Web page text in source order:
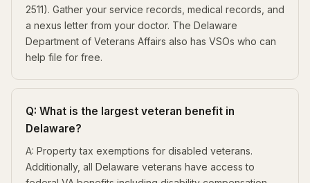
2511). Gather your service records, medical records, and
a nexus letter from your doctor. The Delaware
Department of Veterans Affairs also has VSOs who can
help file for free.
Q: What is the largest veteran benefit in
Delaware?
A: Property tax exemptions for disabled veterans.
Additionally, all Delaware veterans have access to